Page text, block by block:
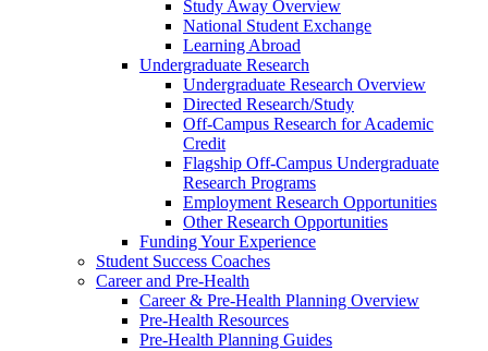
Study Away Overview
National Student Exchange
Learning Abroad
Undergraduate Research
Undergraduate Research Overview
Directed Research/Study
Off-Campus Research for Academic
Credit
Flagship Off-Campus Undergraduate
Research Programs
Employment Research Opportunities
Other Research Opportunities
Funding Your Experience
Student Success Coaches
Career and Pre-Health
Career & Pre-Health Planning Overview
Pre-Health Resources
Pre-Health Planning Guides